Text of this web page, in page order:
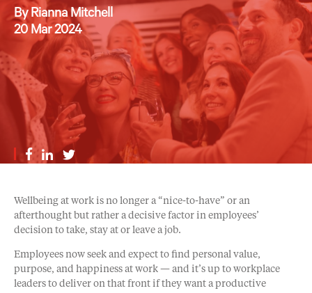
By Rianna Mitchell
20 Mar 2024
Wellbeing at work is no longer a “nice-to-have” or an
afterthought but rather a decisive factor in employees’
decision to take, stay at or leave a job.
Employees now seek and expect to find personal value,
purpose, and happiness at work — and it’s up to workplace
leaders to deliver on that front if they want a productive